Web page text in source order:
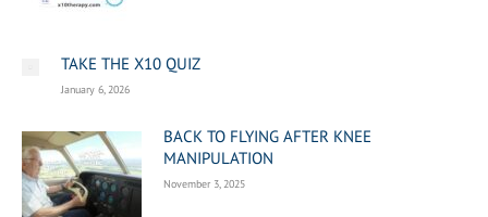
TAKE THE X10 QUIZ
January 6, 2026
BACK TO FLYING AFTER KNEE
MANIPULATION
November 3, 2025